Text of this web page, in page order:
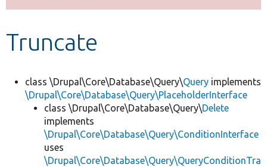
Develop for Drupal
Truncate
class \Drupal\Core\Database\Query\Query implements
\Drupal\Core\Database\Query\PlaceholderInterface
class \Drupal\Core\Database\Query\Delete
implements
\Drupal\Core\Database\Query\ConditionInterface
uses
\Drupal\Core\Database\Query\QueryConditionTra